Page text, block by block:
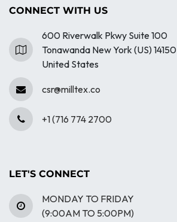
CONNECT WITH US
600 Riverwalk Pkwy Suite 100
Tonawanda New York (US) 14150
United States
csr@milltex.co
+1 (716 774 2700
LET'S CONNECT
MONDAY TO FRIDAY
(9:00AM TO 5:00PM)